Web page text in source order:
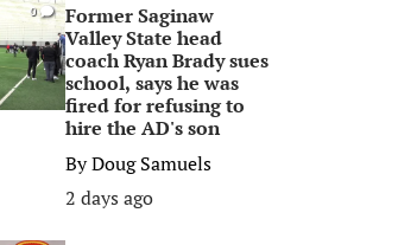
0
Former Saginaw
Valley State head
coach Ryan Brady sues
school, says he was
fired for refusing to
hire the AD's son
ByDoug Samuels
2 days ago